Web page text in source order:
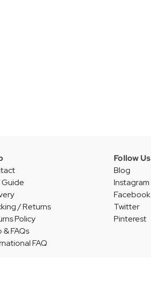
Guide
/ Returns
Policy
& FAQs
FAQ
Follow Us
Blog
Instagram
Facebook
Twitter
Pinterest